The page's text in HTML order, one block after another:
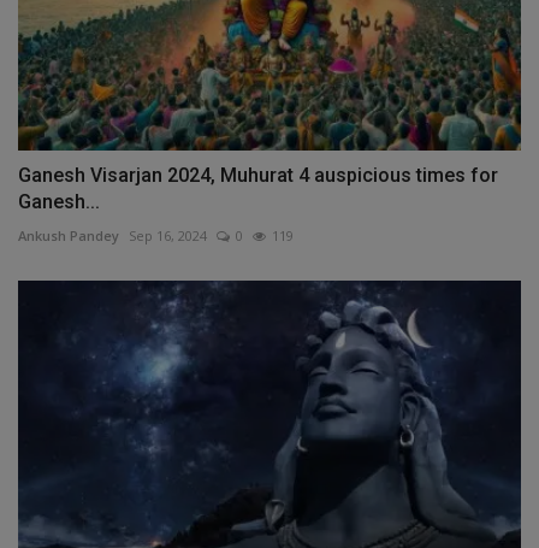
Ganesh Visarjan 2024, Muhurat 4 auspicious times for
Ganesh...
Ankush Pandey Sep 16, 2024 0 119